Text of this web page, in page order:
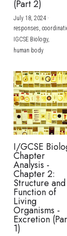
(Part 2)
July 18, 2024·
responses,
IGCSE Biology,
human body
I/GCSE
Chapter
Analysis -
Chapter 2:
Structure and
Function of
Living
Organisms -
Excretion
1)